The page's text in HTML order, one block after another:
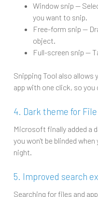
Window snip --
you want to snip.
Free-form snip --
object.
Full-screen snip --
Snipping Tool also allows
app with one click, so
4. Dark theme for
Microsoft finally added a
you won't be blinded
night.
5. Improved search
Searching for files and